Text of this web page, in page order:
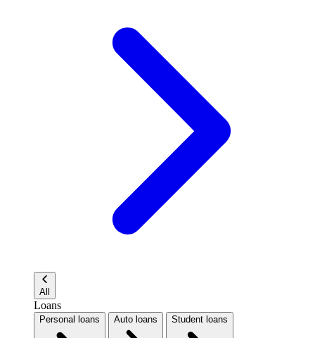
All
Loans
Personal loans Auto loans Student loans